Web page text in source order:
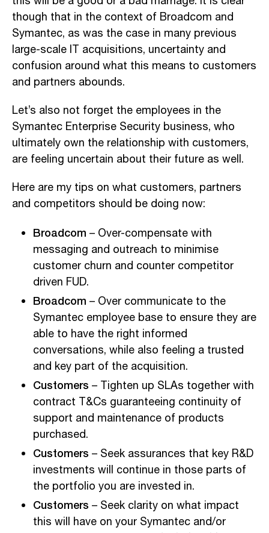
though that in the context of Broadcom and
Symantec, as was the case in many previous
large-scale IT acquisitions, uncertainty and
confusion around what this means to customers
and partners abounds.
Let’s also not forget the employees in the
Symantec Enterprise Security business, who
ultimately own the relationship with customers,
are feeling uncertain about their future as well.
Here are my tips on what customers, partners
and competitors should be doing now:
Broadcom – Over-compensate with
messaging and outreach to minimise
customer churn and counter competitor
driven FUD.
Broadcom – Over communicate to the
Symantec employee base to ensure they are
able to have the right informed
conversations, while also feeling a trusted
and key part of the acquisition.
Customers – Tighten up SLAs together with
contract T&Cs guaranteeing continuity of
support and maintenance of products
purchased.
Customers – Seek assurances that key R&D
investments will continue in those parts of
the portfolio you are invested in.
Customers – Seek clarity on what impact
this will have on your Symantec and/or